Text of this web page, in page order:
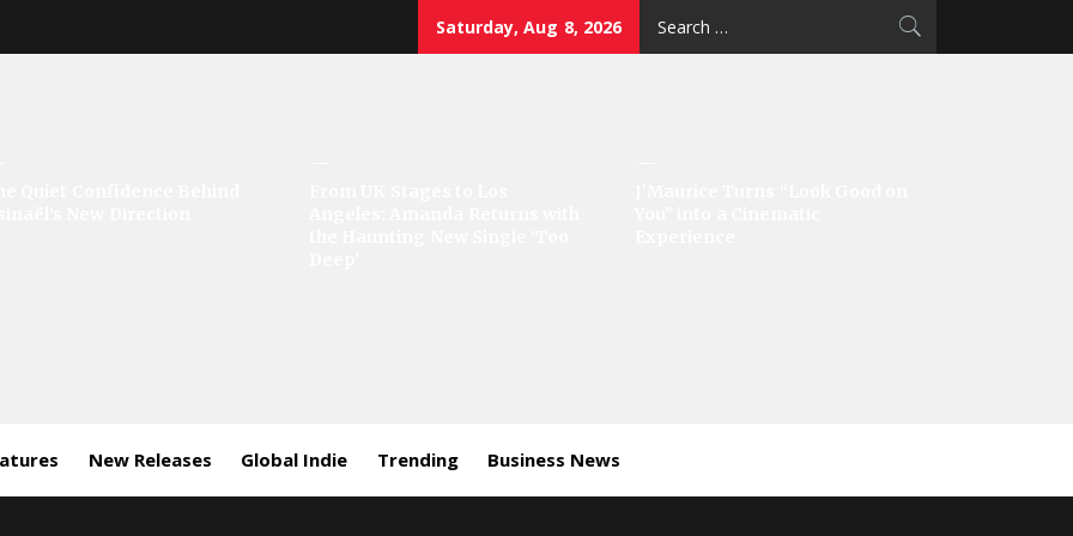
Saturday, Aug 8, 2026
New Releases Global Indie Trending Business News